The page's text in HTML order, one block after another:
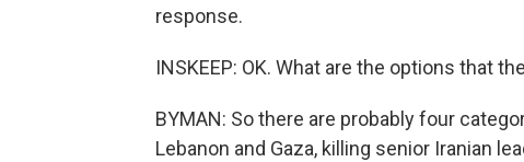
response.
INSKEEP: OK. What are the options that
BYMAN: So there are probably four
Lebanon and Gaza, killing senior Iranian